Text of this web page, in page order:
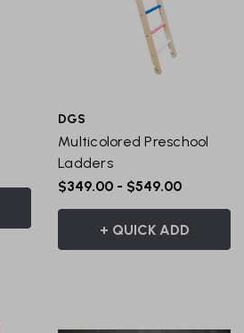
DGS
Multicolored Preschool
Ladders
$349.00 - $549.00
+ QUICK ADD